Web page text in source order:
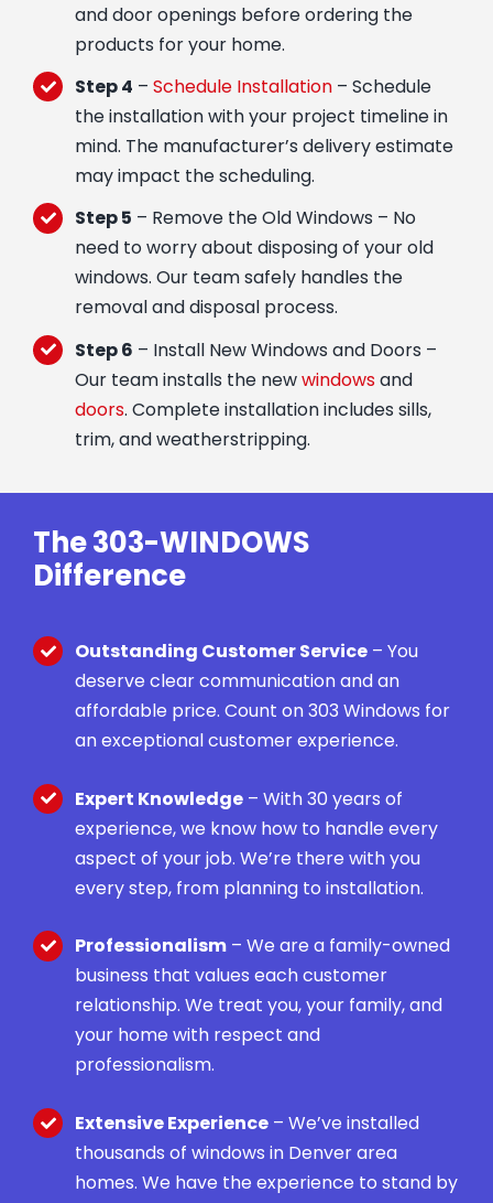
and door openings before ordering the
products for your home.
Step 4 –Schedule Installation – Schedule
the installation with your project timeline in
mind. The manufacturer’s delivery estimate
may impact the scheduling.
Step 5 – Remove the Old Windows – No
need to worry about disposing of your old
windows. Our team safely handles the
removal and disposal process.
Step 6 – Install New Windows and Doors –
Our team installs the newwindowsand
doors. Complete installation includes sills,
trim, and weatherstripping.
The 303-WINDOWS
Difference
Outstanding Customer Service – You
deserve clear communication and an
affordable price. Count on 303 Windows for
an exceptional customer experience.
Expert Knowledge – With 30 years of
experience, we know how to handle every
aspect of your job. We’re there with you
every step, from planning to installation.
Professionalism – We are a family-owned
business that values each customer
relationship. We treat you, your family, and
your home with respect and
professionalism.
Extensive Experience – We’ve installed
thousands of windows in Denver area
homes. We have the experience to stand by